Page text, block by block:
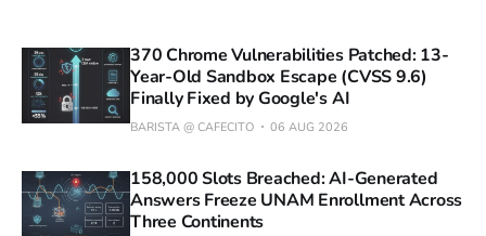
370 Chrome Vulnerabilities Patched: 13-
Year-Old Sandbox Escape (CVSS 9.6)
Finally Fixed by Google's AI
BARISTA @ CAFECITO 06 AUG 2026
158,000 Slots Breached: AI-Generated
Answers Freeze UNAM Enrollment Across
Three Continents